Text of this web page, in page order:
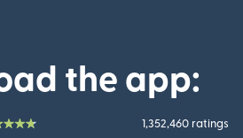
the app:
1,352,460 ratings